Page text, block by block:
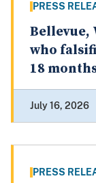
PRESS
who
18
July 16, 2026
PRESS